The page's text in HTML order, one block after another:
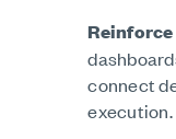
connect
execution.